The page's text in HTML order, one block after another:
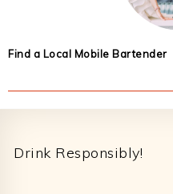
Find a Local Mobile Bartender
Drink Responsibly!